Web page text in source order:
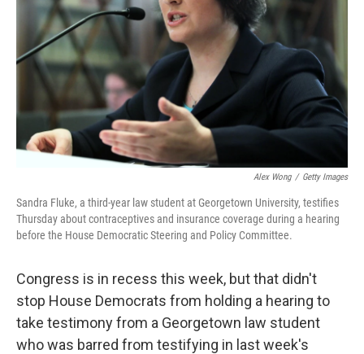
k
Alex Wong / Getty Images
Sandra Fluke, a third-year law student at Georgetown University, testifies
Thursday about contraceptives and insurance coverage during a hearing
before the House Democratic Steering and Policy Committee.
Congress is in recess this week, but that didn't
stop House Democrats from holding a hearing to
take testimony from a Georgetown law student
who was barred from testifying in last week's